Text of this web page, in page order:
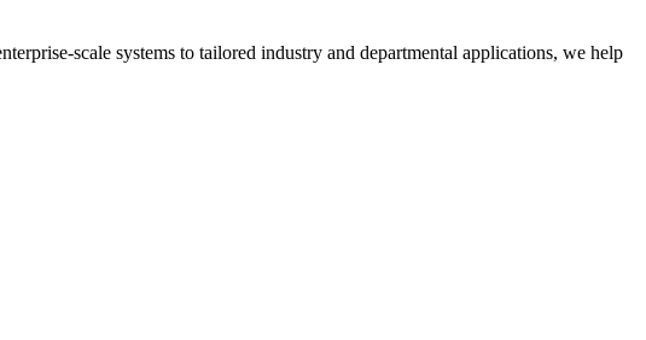
scale systems to tailored industry and departmental applications, we help